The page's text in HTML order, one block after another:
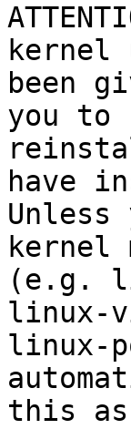
kernel
been
you to
have
kernel
(e.g.
linux-
linux-
this